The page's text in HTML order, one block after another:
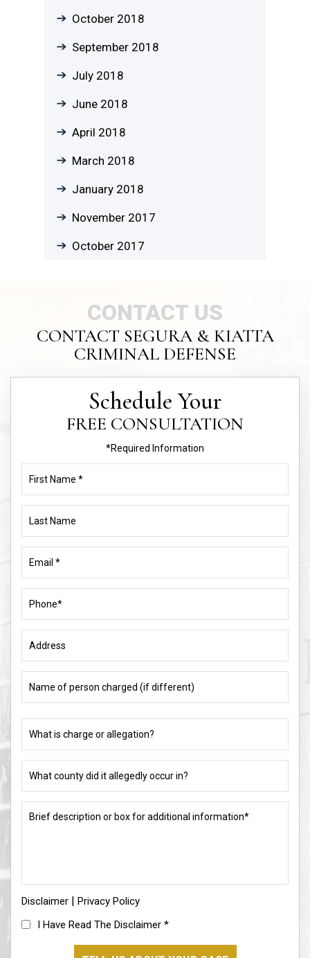
October 2018
September 2018
July 2018
June 2018
April 2018
March 2018
January 2018
November 2017
October 2017
CONTACT US
CONTACT SEGURA & KIATTA
CRIMINAL DEFENSE
Schedule Your
FREE CONSULTATION
*Required Information
Name
(Required)
Name
(Required)
(Required)
of
person
charged
(if
charge
or
allegation?
(Required)
county
did
it
allegedly
description
information*
(Required)
Disclaimer | Privacy Policy
I
I Have Read The Disclaimer *